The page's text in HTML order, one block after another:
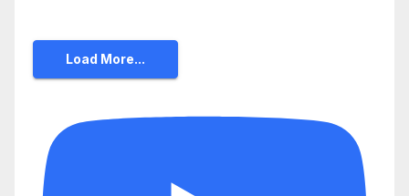
Load More...